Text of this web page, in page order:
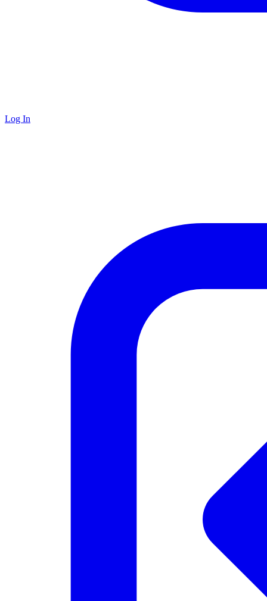
Log In